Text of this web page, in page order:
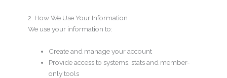
2. How We Use Your Information
We use your information to:
Create and manage your account
Provide access to systems, stats and member-
only tools